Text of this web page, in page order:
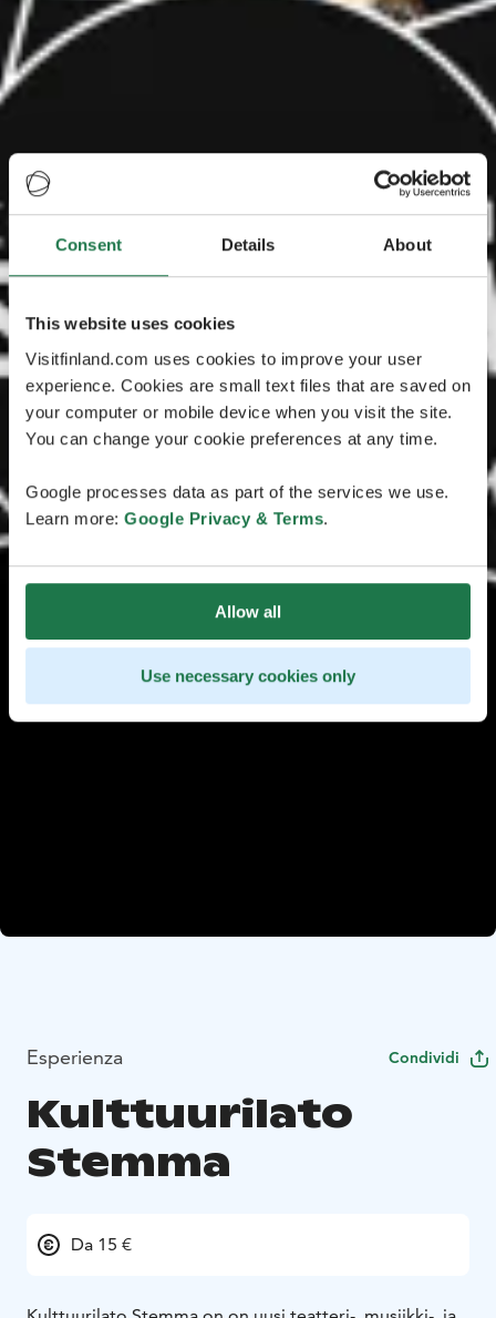
Consent Details About
This website uses cookies
Visitfinland.com uses cookies to improve your user
experience. Cookies are small text files that are saved on
your computer or mobile device when you visit the site.
You can change your cookie preferences at any time.
Google processes data as part of the services we use.
Learn more: Google Privacy & Terms.
Allow all
Use necessary cookies only
Esperienza Condividi
Kulttuurilato
Stemma
Da 15 €